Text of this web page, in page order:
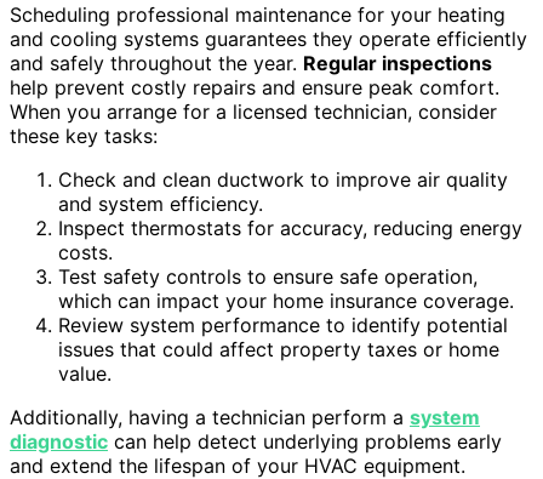
Scheduling professional maintenance for your heating
and cooling systems guarantees they operate efficiently
and safely throughout the year. Regular inspections
help prevent costly repairs and ensure peak comfort.
When you arrange for a licensed technician, consider
these key tasks:
Check and clean ductwork to improve air quality
and system efficiency.
Inspect thermostats for accuracy, reducing energy
costs.
Test safety controls to ensure safe operation,
which can impact your home insurance coverage.
Review system performance to identify potential
issues that could affect property taxes or home
value.
Additionally, having a technician perform a system
diagnostic can help detect underlying problems early
and extend the lifespan of your HVAC equipment.